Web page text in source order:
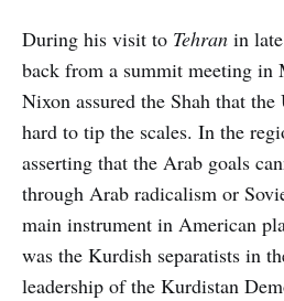
During his visit to Tehran in late
back from a summit meeting in
Nixon assured the Shah that
hard to tip the scales. In the
asserting that the Arab goals
through Arab radicalism or
main instrument in American
was the Kurdish separatists in
leadership of the Kurdistan